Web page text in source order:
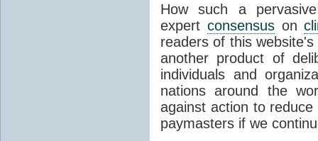
How such a
expert consensuson
readers of this
another product of
individuals and
nations around the
against action to
paymasters if we